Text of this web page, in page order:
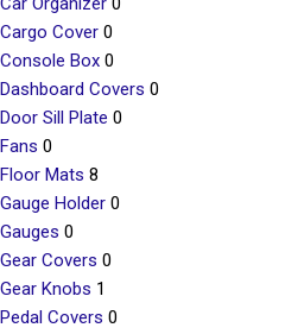
Cargo Cover 0
Console Box 0
Dashboard Covers 0
Door Sill Plate 0
Fans 0
Floor Mats 8
Gauge Holder 0
Gauges 0
Gear Covers 0
Gear Knobs 1
Pedal Covers 0